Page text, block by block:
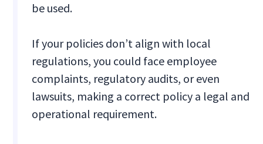
be used.
If your policies don’t align with local
regulations, you could face employee
complaints, regulatory audits, or even
lawsuits, making a correct policy a legal and
operational requirement.